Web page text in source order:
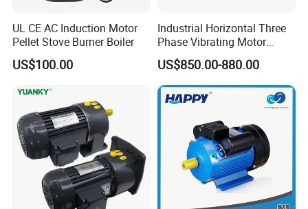
UL CE AC Induction Motor
Pellet Stove Burner Boiler
US$100.00
Industrial Horizontal Three
Phase Vibrating Motor
Heavy Duty Vibration Motor
for Vibrating Screen, Feeder
and Conveyor
US$850.00-880.00